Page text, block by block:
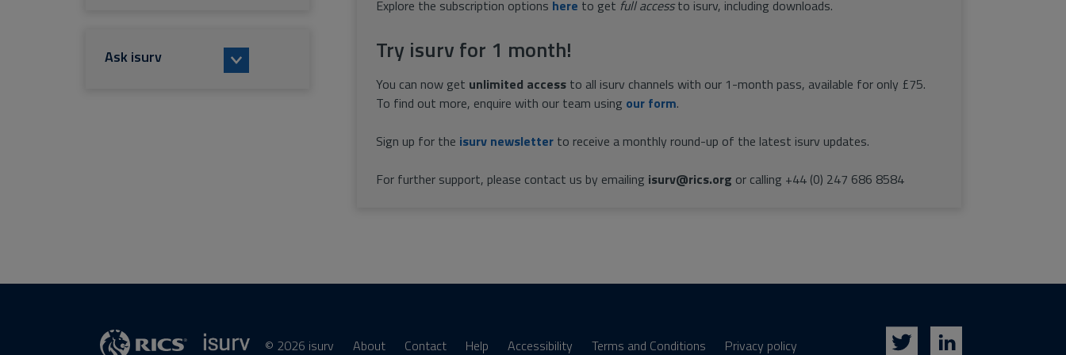
Explore the subscription options here to get full accessto isurv, including downloads.
Try isurv for 1 month!
You can now get unlimited access to all isurv channels with our 1-month pass, available for only £75.
To find out more, enquire with our team using our form.
Sign up for the isurv newsletter to receive a monthly round-up of the latest isurv updates.
For further support, please contact us by emailing isurv@rics.org or calling +44 (0) 247 686 8584
Ask isurv
© 2026 isurv About Contact Help Accessibility Terms and Conditions Privacy policy